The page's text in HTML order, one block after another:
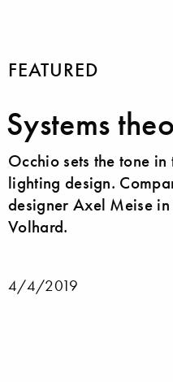
FEATURED
Systems
Occhio sets the tone
lighting design.
designer Axel Meise
Volhard.
4/4/2019